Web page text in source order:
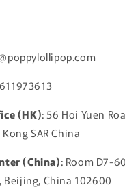
(HK): 56 Hoi Yuen
SAR China
(China): Room D7-
Beijing, China 102600